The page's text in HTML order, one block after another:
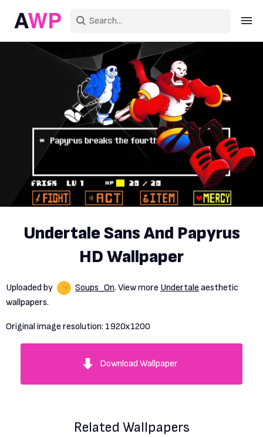
Create an account
Explore Colors
Explore Devices
Explore Recent
Undertale Sans And Papyrus
HD Wallpaper
Uploaded by Soups_On. View more Undertale aesthetic
wallpapers.
Original image resolution: 1920x1200
Download Wallpaper
Related Wallpapers